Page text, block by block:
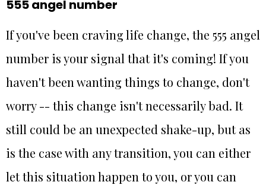
555 angel number
If you've been craving life change, the 555 angel
number is your signal that it's coming! If you
haven't been wanting things to change, don't
worry -- this change isn't necessarily bad. It
still could be an unexpected shake-up, but as
is the case with any transition, you can either
let this situation happen to you, or you can